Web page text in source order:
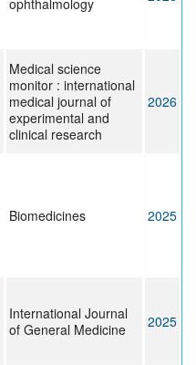
ophthalmology
Medical science
monitor : international
medical journal of
experimental and
clinical research
2026
Biomedicines 2025
International Journal
of General Medicine
2025